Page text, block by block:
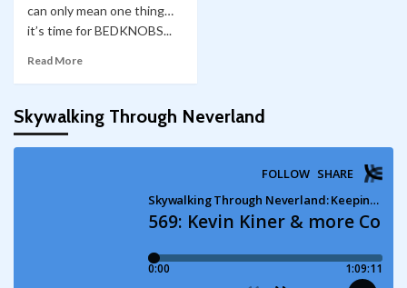
can only mean one thing…
it’s time for BEDKNOBS...
Read More
Skywalking Through Neverland